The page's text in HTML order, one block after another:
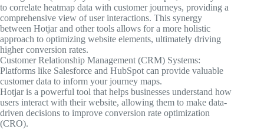
to correlate heatmap data with customer journeys, providing a
comprehensive view of user interactions. This synergy
between Hotjar and other tools allows for a more holistic
approach to optimizing website elements, ultimately driving
higher conversion rates.
Customer Relationship Management (CRM) Systems:
Platforms like Salesforce and HubSpot can provide valuable
customer data to inform your journey maps.
Hotjar is a powerful tool that helps businesses understand how
users interact with their website, allowing them to make data-
driven decisions to improve conversion rate optimization
(CRO).